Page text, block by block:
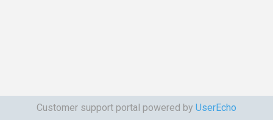
Customer support portal powered by UserEcho